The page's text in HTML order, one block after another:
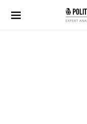
Search for: